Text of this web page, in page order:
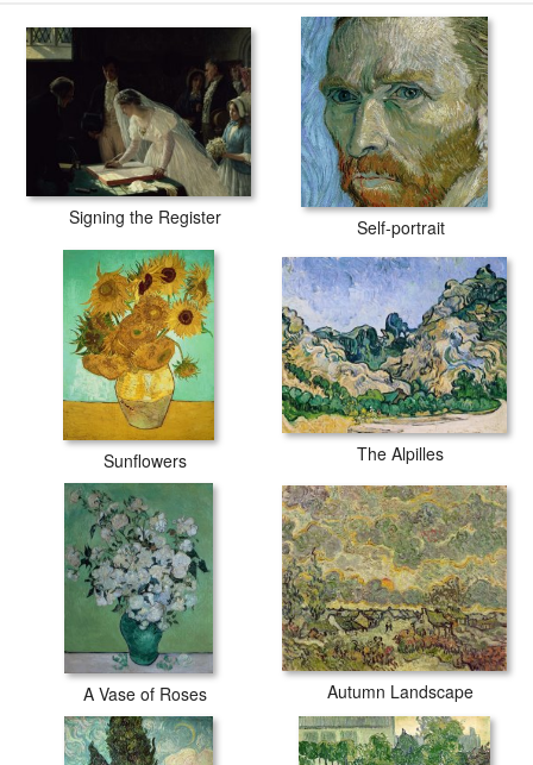
Signing the Register Self-portrait
Sunflowers The Alpilles
A Vase of Roses Autumn Landscape